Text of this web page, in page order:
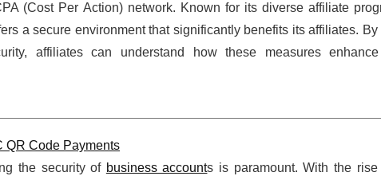
(Cost Per Action) network. Known for its diverse affiliate
a secure environment that significantly benefits its affiliates.
affiliates can understand how these measures
QR Code Payments
the security of business accounts is paramount. With the